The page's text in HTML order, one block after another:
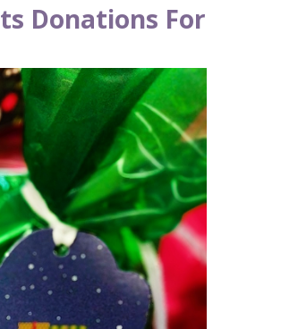
Donations For